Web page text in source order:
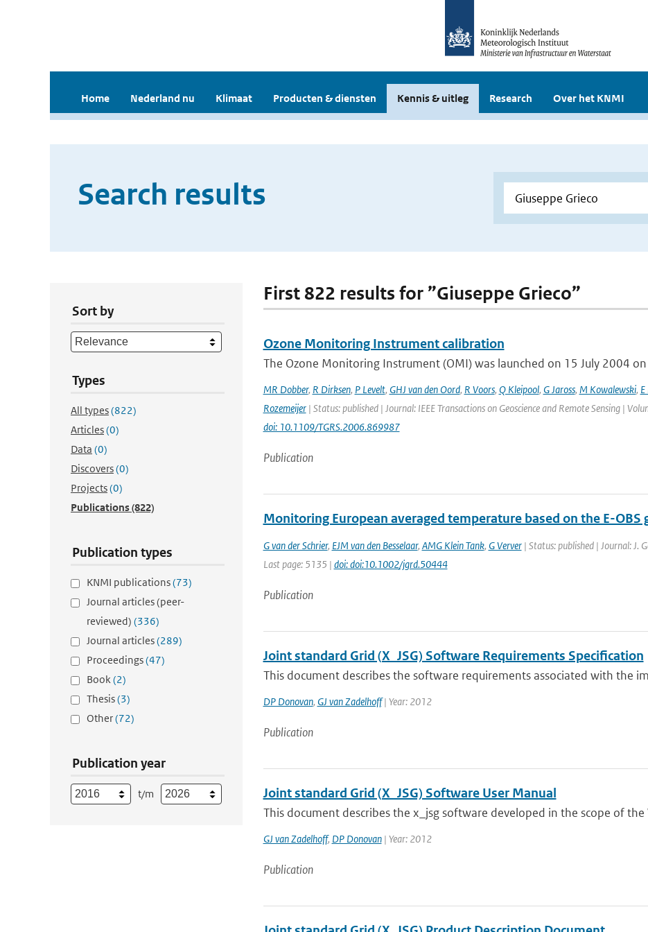
Home Nederland nu Klimaat Producten & diensten Kennis & uitleg Research Over het KNMI
Search results
Sort by
Types
All types(822)
Articles(0)
Data (0)
Discovers(0)
Projects(0)
Publications(822)
Publication types
KNMI publications(73)
Journal articles (peer-
reviewed) (336)
Journal articles(289)
Proceedings(47)
Book(2)
Thesis(3)
Other(72)
Publication year
t/m
First 822 results for ”Giuseppe Grieco”
Ozone Monitoring Instrument calibration
The Ozone Monitoring Instrument (OMI) was launched on 15 July 2004 on
MR Dobber, R Dirksen, P Levelt, GHJ van den Oord, R Voors, Q Kleipool, G Jaross, M Kowalewski,
Rozemeijer| Status: published | Journal: IEEE Transactions on Geoscience and Remote Sensing |
doi: 10.1109/TGRS.2006.869987
Publication
Monitoring European averaged temperature based on the E-OBS
G van der Schrier, EJM van den Besselaar, AMG Klein Tank, G Verver| Status: published | Journal: J.
Last page: 5135 | doi: doi:10.1002/jgrd.50444
Publication
Joint standard Grid (X_JSG) Software Requirements Specification
This document describes the software requirements associated with the
DP Donovan, GJ van Zadelhoff| Year: 2012
Publication
Joint standard Grid (X_JSG) Software User Manual
This document describes the x_jsg software developed in the scope of the
GJ van Zadelhoff, DP Donovan| Year: 2012
Publication